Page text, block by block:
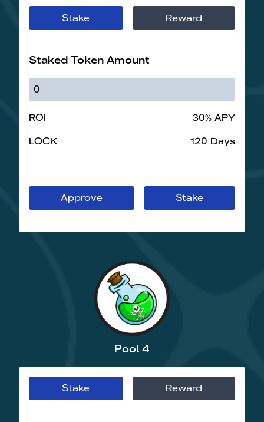
Stake Reward
Staked Token Amount
ROI
30% APY
LOCK
120 Days
Approve Stake
Pool 4
Stake Reward